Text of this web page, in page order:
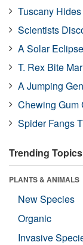
Tuscany
Scientists
A Solar
T. Rex Bite
A Jumping
Chewing Gum
Spider Fangs
Trending Topics
PLANTS & ANIMALS
New Species
Organic
Invasive